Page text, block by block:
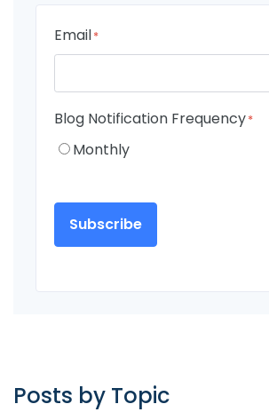
Email*
Blog Notification Frequency*
Monthly
Posts by Topic